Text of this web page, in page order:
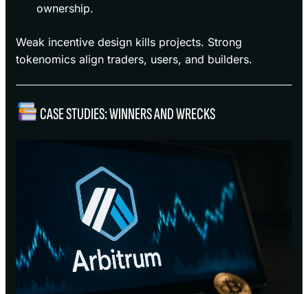
ownership.
Weak incentive design kills projects. Strong
tokenomics align traders, users, and builders.
CASE STUDIES: WINNERS AND WRECKS